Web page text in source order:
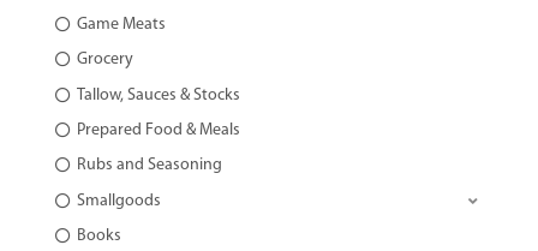
Game Meats
Grocery
Tallow, Sauces & Stocks
Prepared Food & Meals
Rubs and Seasoning
Smallgoods
Books